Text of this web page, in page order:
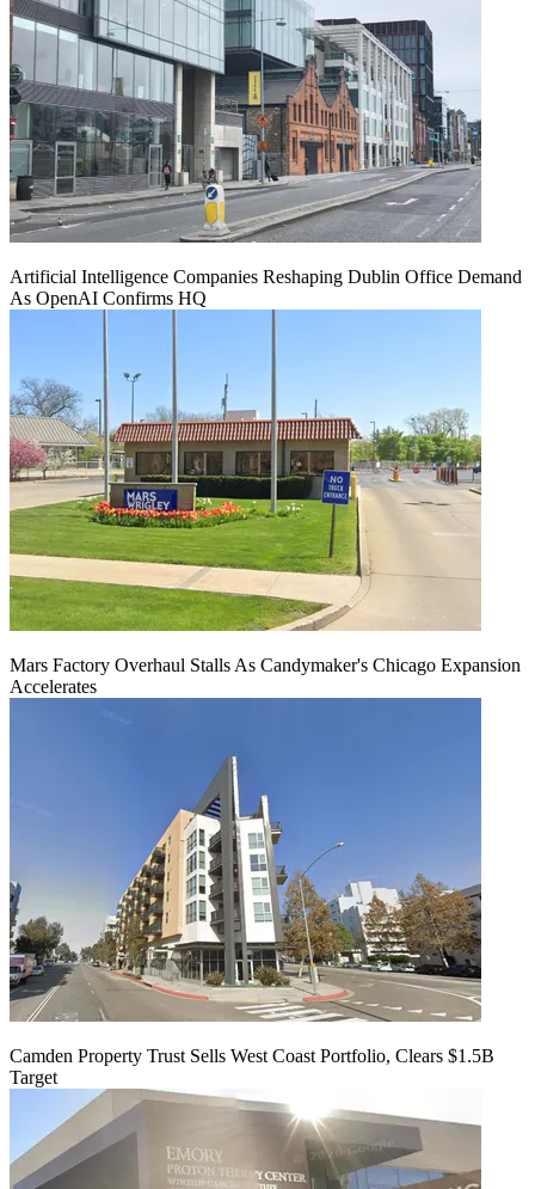
Artificial Intelligence Companies Reshaping Dublin Office Demand
As OpenAI Confirms HQ
Mars Factory Overhaul Stalls As Candymaker's Chicago Expansion
Accelerates
Camden Property Trust Sells West Coast Portfolio, Clears $1.5B
Target